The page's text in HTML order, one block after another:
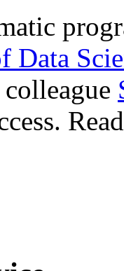
Data